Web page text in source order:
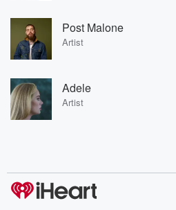
Post Malone
Artist
Adele
Artist